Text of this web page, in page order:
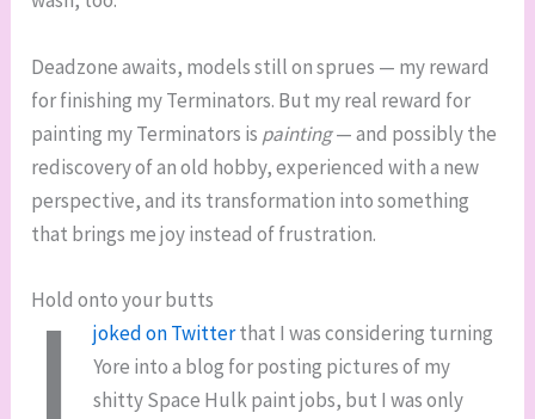
Deadzone awaits, models still on sprues — my reward
for finishing my Terminators. But my real reward for
painting my Terminators is painting— and possibly the
rediscovery of an old hobby, experienced with a new
perspective, and its transformation into something
that brings me joy instead of frustration.
Hold onto your butts
joked on Twitterthat I was considering turning
Yore into a blog for posting pictures of my
shitty Space Hulk paint jobs, but I was only